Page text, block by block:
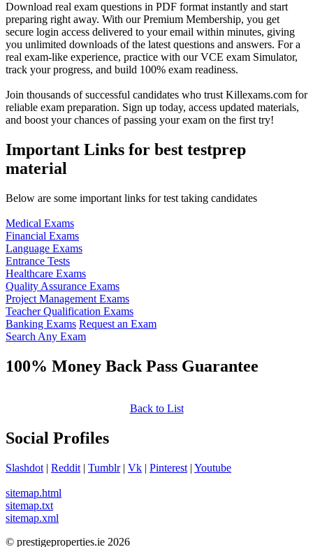
Download real exam questions in PDF format instantly and start
preparing right away. With our Premium Membership, you get
secure login access delivered to your email within minutes, giving
you unlimited downloads of the latest questions and answers. For a
real exam-like experience, practice with our VCE exam Simulator,
track your progress, and build 100% exam readiness.
Join thousands of successful candidates who trust Killexams.com for
reliable exam preparation. Sign up today, access updated materials,
and boost your chances of passing your exam on the first try!
Important Links for best testprep
material
Below are some important links for test taking candidates
Medical Exams
Financial Exams
Language Exams
Entrance Tests
Healthcare Exams
Quality Assurance Exams
Project Management Exams
Teacher Qualification Exams
Banking Exams Request an Exam
Search Any Exam
100% Money Back Pass Guarantee
Back to List
Social Profiles
Slashdot | Reddit | Tumblr| Vk | Pinterest | Youtube
sitemap.html
sitemap.txt
sitemap.xml
© prestigeproperties.ie 2026